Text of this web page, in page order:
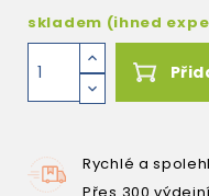
skladem (ihned
Rychlé a